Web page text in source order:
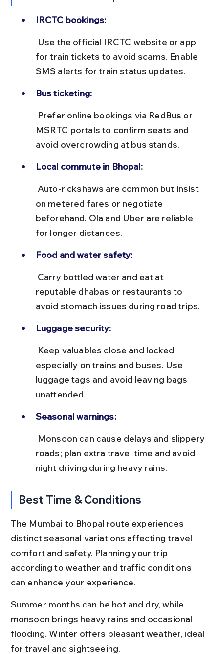
IRCTC bookings:
for train tickets to avoid scams. Enable
SMS alerts for train status updates.
Bus ticketing:
MSRTC portals to confirm seats and
avoid overcrowding at bus stands.
Local commute in Bhopal:
on metered fares or negotiate
beforehand. Ola and Uber are reliable
for longer distances.
Food and water safety:
reputable dhabas or restaurants to
avoid stomach issues during road trips.
Luggage security:
especially on trains and buses. Use
luggage tags and avoid leaving bags
unattended.
Seasonal warnings:
roads; plan extra travel time and avoid
night driving during heavy rains.
Best Time & Conditions
The Mumbai to Bhopal route experiences
distinct seasonal variations affecting travel
comfort and safety. Planning your trip
according to weather and traffic conditions
can enhance your experience.
Summer months can be hot and dry, while
monsoon brings heavy rains and occasional
flooding. Winter offers pleasant weather, ideal
for travel and sightseeing.